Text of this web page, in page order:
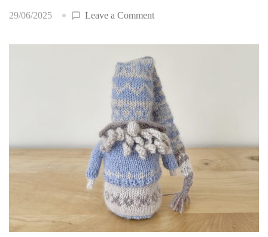
29/06/2025 Leave a Commenton
of
2025:
June